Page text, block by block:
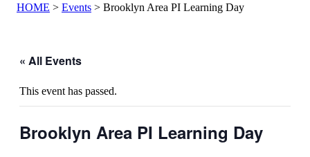
HOME > Events > Brooklyn Area PI Learning Day
« All Events
This event has passed.
Brooklyn Area PI Learning Day